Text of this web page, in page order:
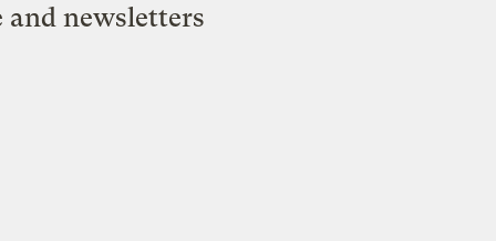
and newsletters